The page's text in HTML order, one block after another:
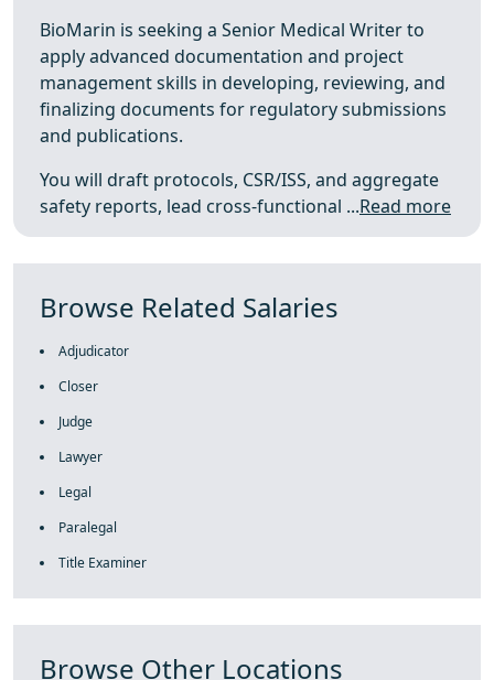
BioMarin is seeking a Senior Medical Writer to
apply advanced documentation and project
management skills in developing, reviewing, and
finalizing documents for regulatory submissions
and publications.
You will draft protocols, CSR/ISS, and aggregate
safety reports, lead cross‑functional ...Read more
Browse Related Salaries
Adjudicator
Closer
Judge
Lawyer
Legal
Paralegal
Title Examiner
Browse Other Locations